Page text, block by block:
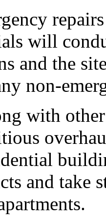
will
and the
non-
with
and take